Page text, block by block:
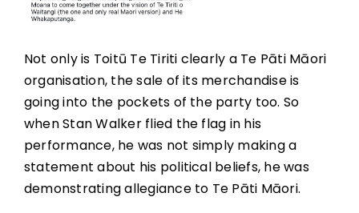
Not only is Toitū Te Tiriti clearly a Te Pāti Māori
organisation, the sale of its merchandise is
going into the pockets of the party too. So
when Stan Walker flied the flag in his
performance, he was not simply making a
statement about his political beliefs, he was
demonstrating allegiance to Te Pāti Māori.